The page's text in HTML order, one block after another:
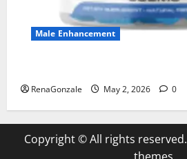
Male Enhancement
RenaGonzale May 2, 2026 0
Copyright © All rights reserved.